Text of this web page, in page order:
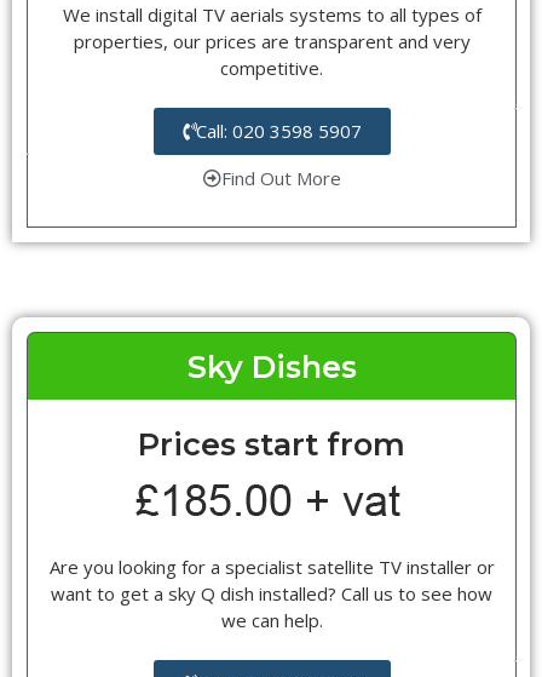
We install digital TV aerials systems to all types of
properties, our prices are transparent and very
competitive.
Call: 020 3598 5907
Find Out More
Sky Dishes
Prices start from
Are you looking for a specialist satellite TV installer or
want to get a sky Q dish installed? Call us to see how
we can help.